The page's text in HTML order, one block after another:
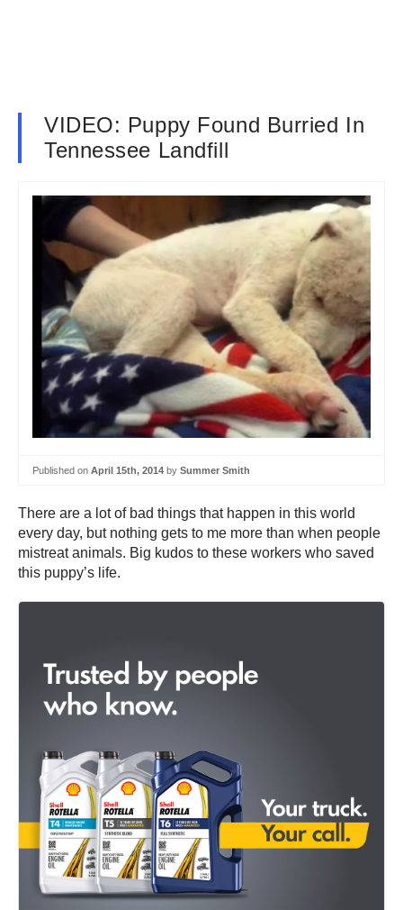
VIDEO: Puppy Found Burried In
Tennessee Landfill
Published on April 15th, 2014 by Summer Smith
There are a lot of bad things that happen in this world
every day, but nothing gets to me more than when people
mistreat animals. Big kudos to these workers who saved
this puppy’s life.